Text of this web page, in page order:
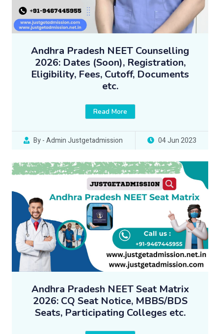
Andhra Pradesh NEET Counselling
2026: Dates (Soon), Registration,
Eligibility, Fees, Cutoff, Documents
etc.
Read More
By - Admin Justgetadmission 04 Jun 2023
Andhra Pradesh NEET Seat Matrix
2026: CQ Seat Notice, MBBS/BDS
Seats, Participating Colleges etc.